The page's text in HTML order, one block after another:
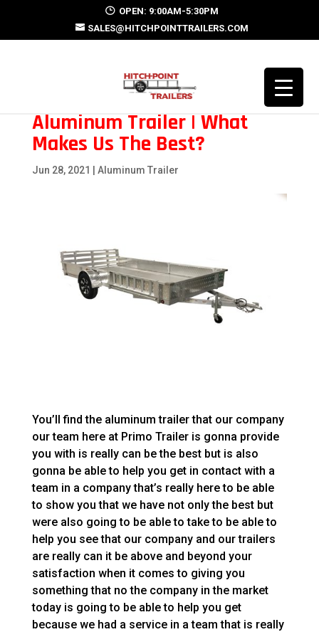
OPEN: 9:00AM-5:30PM
SALES@HITCHPOINTTRAILERS.COM
Aluminum Trailer | What
Makes Us The Best?
Jun 28, 2021 Aluminum Trailer
You’ll find the aluminum trailer that our company
our team here at Primo Trailer is gonna provide
you with is really can be the best but is also
gonna be able to help you get in contact with a
team in a company that’s really here to be able
to show you that we have not only the best but
were also going to be able to take to be able to
help you see that our company and our trailers
are really can it be above and beyond your
satisfaction when it comes to giving you
something that no the company in the market
today is going to be able to help you get
because we had a service in a team that is really